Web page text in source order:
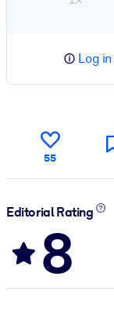
Log in
55
Editorial Rating
8